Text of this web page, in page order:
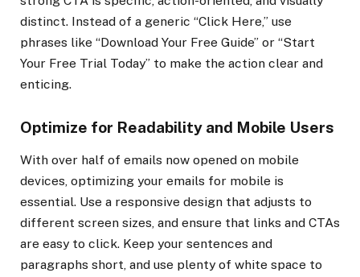
distinct. Instead of a generic “Click Here,” use
phrases like “Download Your Free Guide” or “Start
Your Free Trial Today” to make the action clear and
enticing.
Optimize for Readability and Mobile Users
With over half of emails now opened on mobile
devices, optimizing your emails for mobile is
essential. Use a responsive design that adjusts to
different screen sizes, and ensure that links and CTAs
are easy to click. Keep your sentences and
paragraphs short, and use plenty of white space to